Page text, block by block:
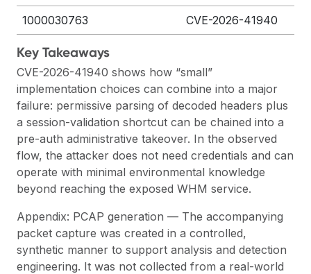
1000030763 CVE-2026-41940
Key Takeaways
CVE-2026-41940 shows how “small”
implementation choices can combine into a major
failure: permissive parsing of decoded headers plus
a session-validation shortcut can be chained into a
pre-auth administrative takeover. In the observed
flow, the attacker does not need credentials and can
operate with minimal environmental knowledge
beyond reaching the exposed WHM service.
Appendix: PCAP generation — The accompanying
packet capture was created in a controlled,
synthetic manner to support analysis and detection
engineering. It was not collected from a real-world